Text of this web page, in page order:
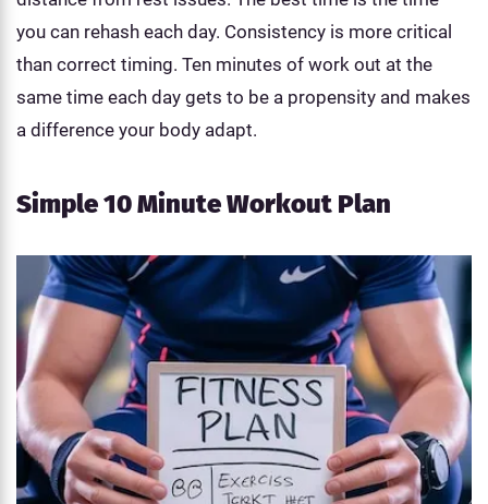
you can rehash each day. Consistency is more critical
than correct timing. Ten minutes of work out at the
same time each day gets to be a propensity and makes
a difference your body adapt.
Simple 10 Minute Workout Plan